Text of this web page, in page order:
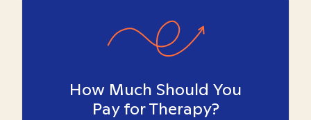
How Much Should You
Pay for Therapy?